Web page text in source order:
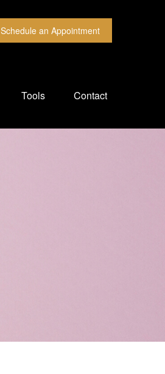
Schedule an Appointment
Tools Contact